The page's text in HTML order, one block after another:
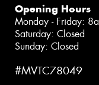
Opening Hours
Monday - Friday:
Saturday: Closed
Sunday: Closed
#MVTC78049